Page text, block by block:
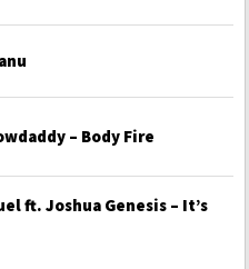
– Body Fire
ft. Joshua Genesis – It’s